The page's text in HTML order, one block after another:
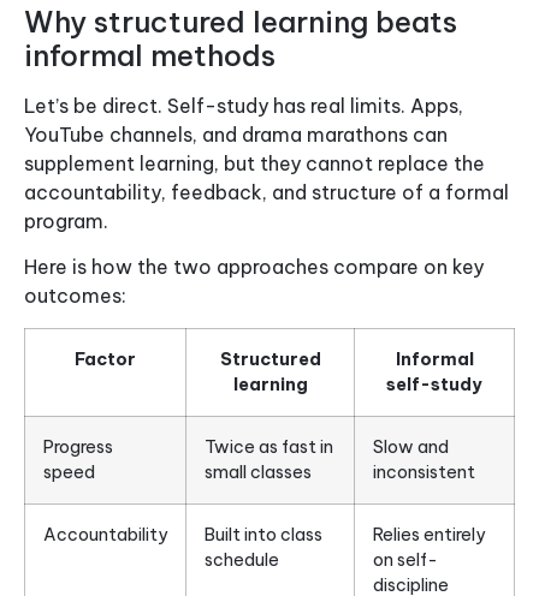
Why structured learning beats
informal methods
Let’s be direct. Self-study has real limits. Apps,
YouTube channels, and drama marathons can
supplement learning, but they cannot replace the
accountability, feedback, and structure of a formal
program.
Here is how the two approaches compare on key
outcomes:
Factor
Structured
learning
Informal
self-study
Progress
speed
Twice as fast in
small classes
Slow and
inconsistent
Accountability
Built into class
schedule
Relies entirely
on self-
discipline